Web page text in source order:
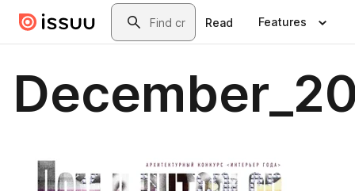
Skip to main contentSearch
Read Features